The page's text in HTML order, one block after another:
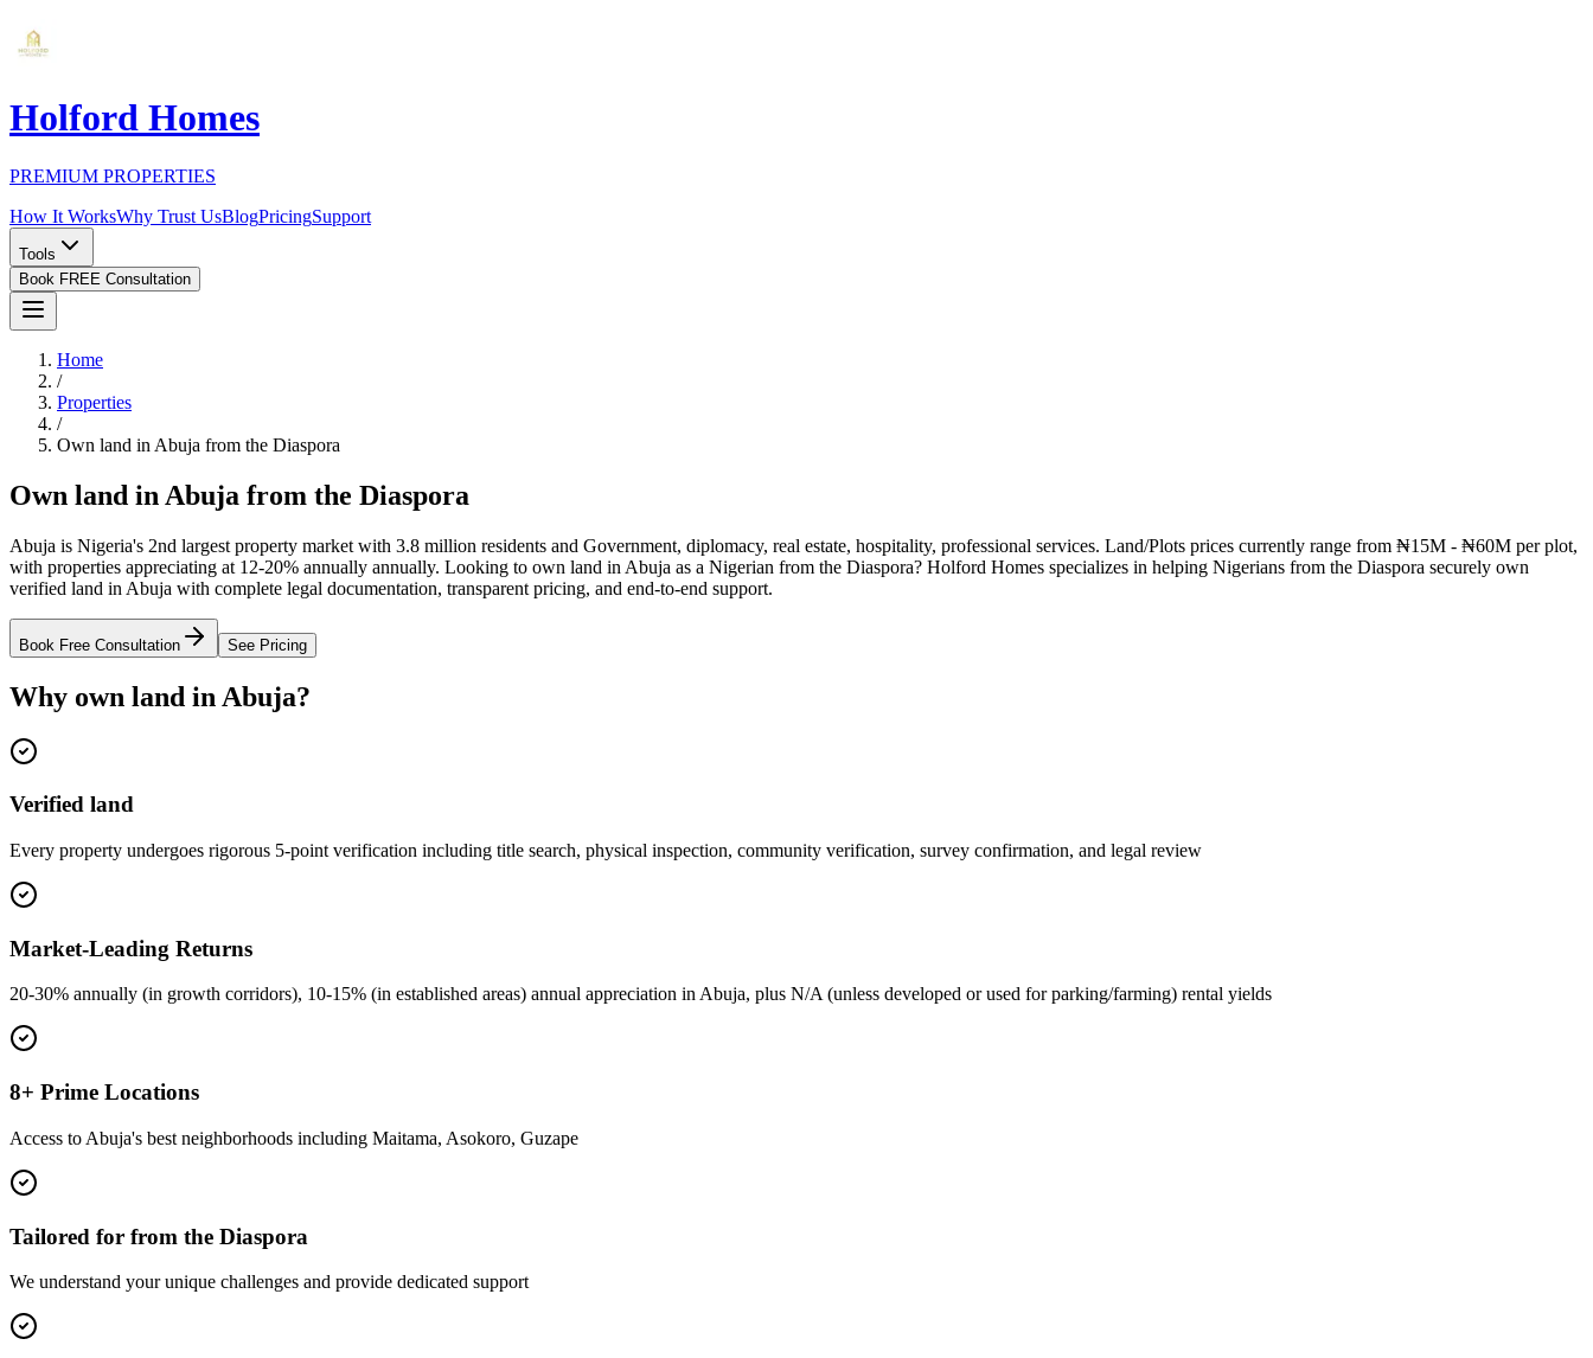
Holford Homes
PREMIUM PROPERTIES
How It WorksWhy Trust UsBlogPricingSupport
Tools
Book FREE Consultation
Home
/
Properties
/
Own land in Abuja from the Diaspora
Own land in Abuja from the Diaspora
Abuja is Nigeria's 2nd largest property market with 3.8 million residents and Government, diplomacy, real estate, hospitality, professional services. Land/Plots prices currently range from ₦15M - ₦60M per plot,
with properties appreciating at 12-20% annually annually. Looking to own land in Abuja as a Nigerian from the Diaspora? Holford Homes specializes in helping Nigerians from the Diaspora securely own
verified land in Abuja with complete legal documentation, transparent pricing, and end-to-end support.
Book Free Consultation See Pricing
Why own land in Abuja?
Verified land
Every property undergoes rigorous 5-point verification including title search, physical inspection, community verification, survey confirmation, and legal review
Market-Leading Returns
20-30% annually (in growth corridors), 10-15% (in established areas) annual appreciation in Abuja, plus N/A (unless developed or used for parking/farming) rental yields
8+ Prime Locations
Access to Abuja's best neighborhoods including Maitama, Asokoro, Guzape
Tailored for from the Diaspora
We understand your unique challenges and provide dedicated support